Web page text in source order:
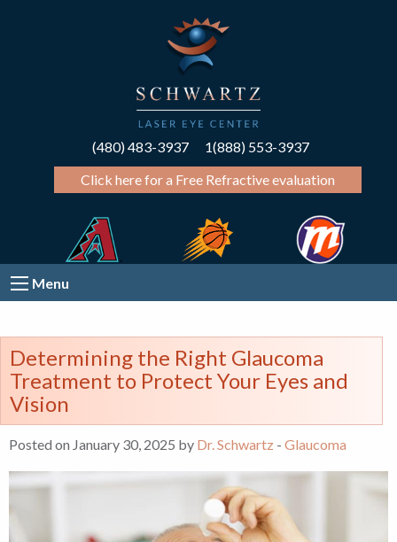
(480) 483-3937
1(888) 553-3937
Click here for a Free Refractive evaluation
Menu
Determining the Right Glaucoma
Treatment to Protect Your Eyes and
Vision
Posted on January 30, 2025 by Dr. Schwartz - Glaucoma